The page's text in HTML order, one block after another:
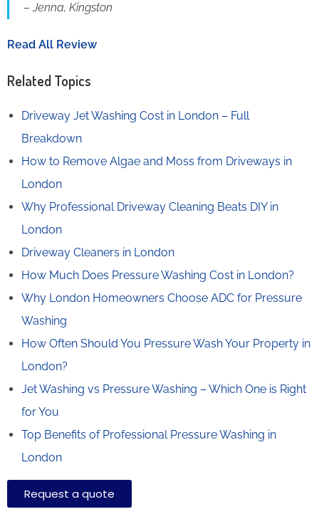
– Jenna, Kingston
Read All Review
Related Topics
Driveway Jet Washing Cost in London – Full
Breakdown
How to Remove Algae and Moss from Driveways in
London
Why Professional Driveway Cleaning Beats DIY in
London
Driveway Cleaners in London
How Much Does Pressure Washing Cost in London?
Why London Homeowners Choose ADC for Pressure
Washing
How Often Should You Pressure Wash Your Property in
London?
Jet Washing vs Pressure Washing – Which One is Right
for You
Top Benefits of Professional Pressure Washing in
London
Request a quote